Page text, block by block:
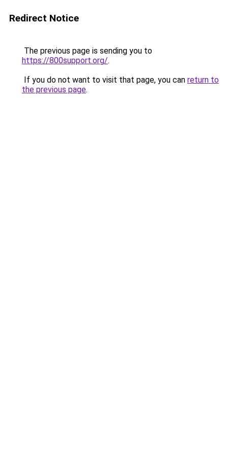
Redirect Notice
The previous page is sending you to
https://800support.org/.
If you do not want to visit that page, you can return to
the previous page.